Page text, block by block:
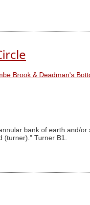
Brook & Deadman's
bank of earth and/
(turner)." Turner B1.